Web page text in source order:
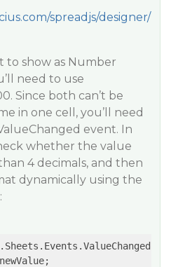
spreadjs/designer/
to show as Number
need to use
Since both can’t be
in one cell, you’ll need
event. In
whether the value
4 decimals, and then
dynamically using the